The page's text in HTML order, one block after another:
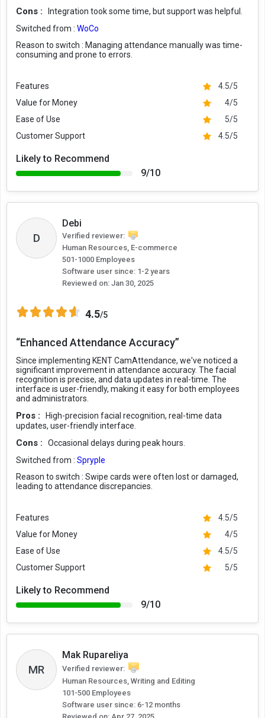
Cons :
Integration took some time, but support was helpful.
Switched from : WoCo
Reason to switch : Managing attendance manually was time-
consuming and prone to errors.
Features
4.5/5
Value for Money
4/5
Ease of Use
5/5
Customer Support
4.5/5
Likely to Recommend
9/10
D
Debi
Verified reviewer:
Human Resources, E-commerce
501-1000 Employees
Software user since: 1-2 years
Reviewed on: Jan 30, 2025
4.5/5
“Enhanced Attendance Accuracy”
Since implementing KENT CamAttendance, we've noticed a
significant improvement in attendance accuracy. The facial
recognition is precise, and data updates in real-time. The
interface is user-friendly, making it easy for both employees
and administrators.
Pros :
High-precision facial recognition, real-time data
updates, user-friendly interface.
Cons :
Occasional delays during peak hours.
Switched from : Spryple
Reason to switch : Swipe cards were often lost or damaged,
leading to attendance discrepancies.
Features
4.5/5
Value for Money
4/5
Ease of Use
4.5/5
Customer Support
5/5
Likely to Recommend
9/10
MR
Mak Rupareliya
Verified reviewer:
Human Resources, Writing and Editing
101-500 Employees
Software user since: 6-12 months